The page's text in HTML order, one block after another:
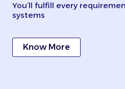
You’ll fulfill every
systems
Know More